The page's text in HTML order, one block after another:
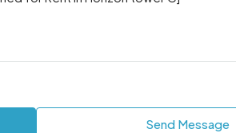
Send Message